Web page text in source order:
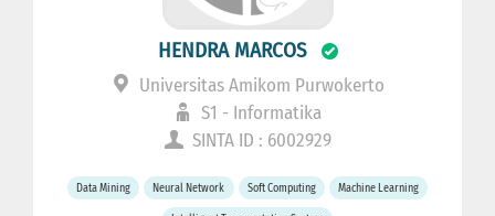
HENDRA MARCOS
Universitas Amikom Purwokerto
S1 - Informatika
SINTA ID : 6002929
Data Mining Neural Network Soft Computing Machine Learning